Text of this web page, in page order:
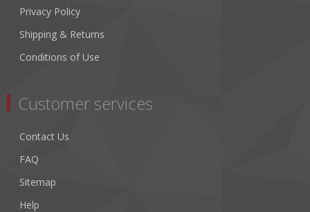
Privacy Policy
Shipping & Returns
Conditions of Use
Customer services
Contact Us
FAQ
Sitemap
Help